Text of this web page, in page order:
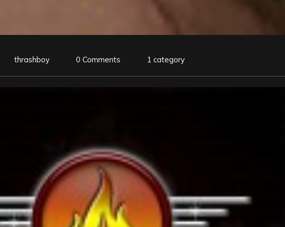
thrashboy 0 Comments 1 category